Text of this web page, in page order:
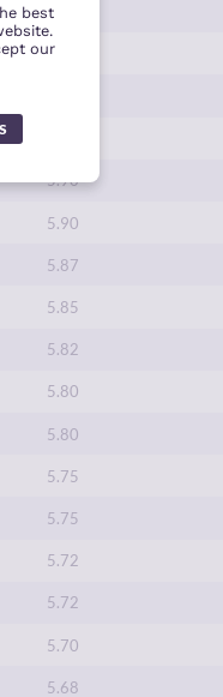
5.93
5.93
5.90
5.90
5.87
5.85
5.82
5.80
5.80
5.75
5.75
5.72
5.72
5.70
5.68
best
our